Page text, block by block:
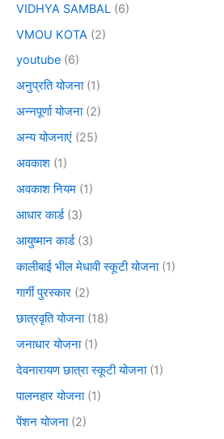
VIDHYA SAMBAL (6)
VMOU KOTA (2)
youtube (6)
अनुप्रति योजना(1)
अन्नपूर्णा योजना(2)
अन्य योजनाएं (25)
अवकाश (1)
अवकाश नियम (1)
आधार कार्ड(3)
आयुष्मान कार्ड(3)
कालीबाई भील मेधावी स्कूटी योजना(1)
गार्गी पुरस्कार (2)
छात्रवृति योजना(18)
जनाधार योजना(1)
देवनारायण छात्रा स्कूटी योजना(1)
पालनहार योजना(1)
पेंशन योजना(2)